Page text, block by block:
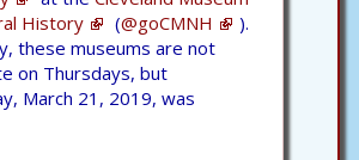
History
(@goCMNH
).
these museums are not
on Thursdays, but
March 21, 2019, was